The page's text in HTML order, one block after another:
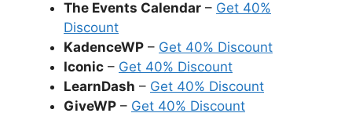
The Events Calendar – Get 40%
Discount
KadenceWP – Get 40% Discount
Iconic – Get 40% Discount
LearnDash – Get 40% Discount
GiveWP – Get 40% Discount